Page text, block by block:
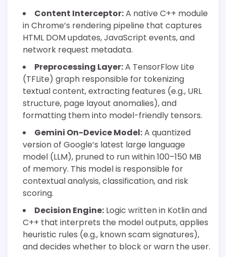
Content Interceptor:A native C++ module
in Chrome’s rendering pipeline that captures
HTML DOM updates, JavaScript events, and
network request metadata.
Preprocessing Layer:A TensorFlow Lite
(TFLite) graph responsible for tokenizing
textual content, extracting features (e.g., URL
structure, page layout anomalies), and
formatting them into model-friendly tensors.
Gemini On-Device Model:A quantized
version of Google’s latest large language
model (LLM), pruned to run within 100–150 MB
of memory. This model is responsible for
contextual analysis, classification, and risk
scoring.
Decision Engine: Logic written in Kotlin and
C++ that interprets the model outputs, applies
heuristic rules (e.g., known scam signatures),
and decides whether to block or warn the user.